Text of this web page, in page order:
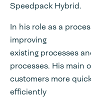
Speedpack Hybrid.
In his role as a
improving
existing processes
processes. His main
customers more
efficiently